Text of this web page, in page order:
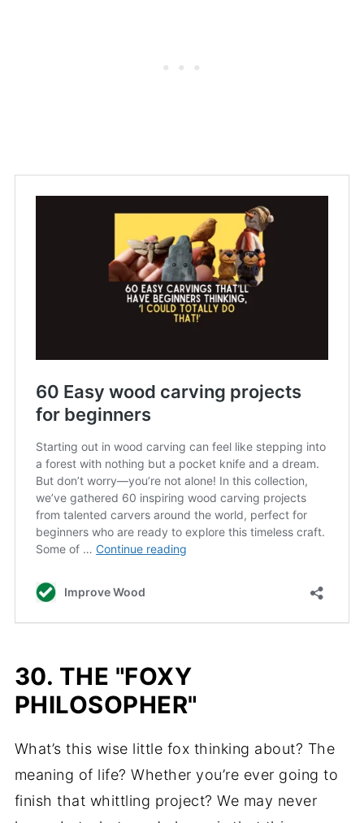
30. THE "FOXY
PHILOSOPHER"
What’s this wise little fox thinking about? The
meaning of life? Whether you’re ever going to
finish that whittling project? We may never